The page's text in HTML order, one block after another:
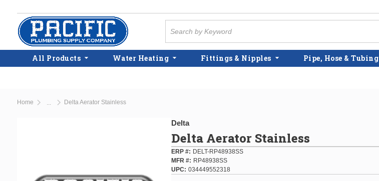
Skip to main content
All Products Water Heating Fittings & Nipples Pipe, Hose & Tubing
Home Delta Aerator Stainless
Delta
Delta Aerator Stainless
ERP #
DELT-RP48938SS
MFR #
RP48938SS
UPC
034449552318